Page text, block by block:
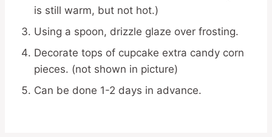
is still warm, but not hot.)
Using a spoon, drizzle glaze over frosting.
Decorate tops of cupcake extra candy corn
pieces. (not shown in picture)
Can be done 1-2 days in advance.